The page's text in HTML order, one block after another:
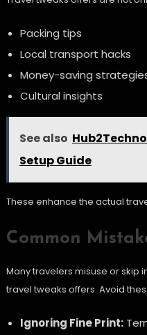
Packing tips
Local transport hacks
Money-saving
Cultural insights
See also
Setup Guide
These enhance the actual
Common
Many travelers misuse or skip
travel tweaks offers. Avoid
Ignoring Fine Print: